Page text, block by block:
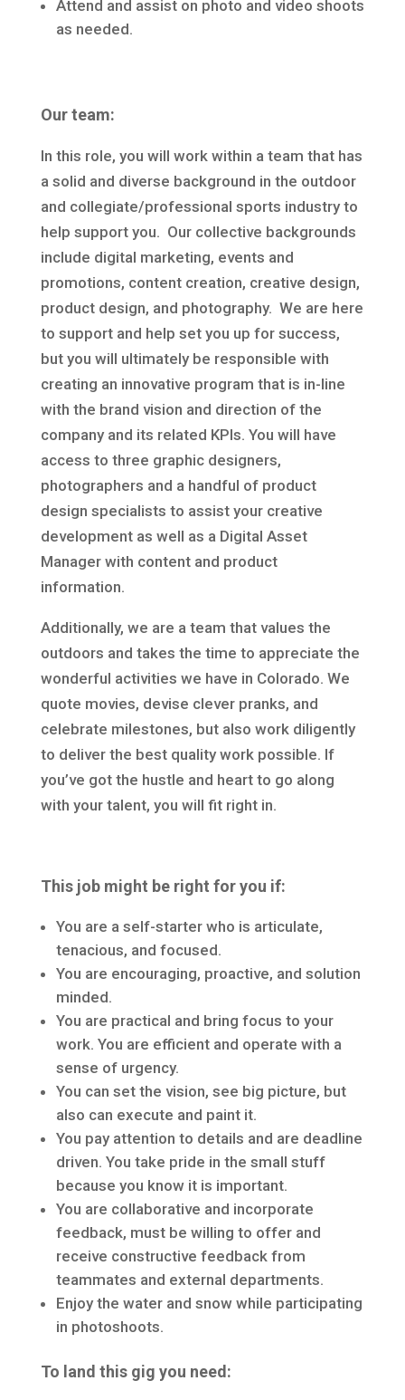
Attend and assist on photo and video shoots
as needed.
Our team:
In this role, you will work within a team that has
a solid and diverse background in the outdoor
and collegiate/professional sports industry to
help support you. Our collective backgrounds
include digital marketing, events and
promotions, content creation, creative design,
product design, and photography. We are here
to support and help set you up for success,
but you will ultimately be responsible with
creating an innovative program that is in-line
with the brand vision and direction of the
company and its related KPIs. You will have
access to three graphic designers,
photographers and a handful of product
design specialists to assist your creative
development as well as a Digital Asset
Manager with content and product
information.
Additionally, we are a team that values the
outdoors and takes the time to appreciate the
wonderful activities we have in Colorado. We
quote movies, devise clever pranks, and
celebrate milestones, but also work diligently
to deliver the best quality work possible. If
you’ve got the hustle and heart to go along
with your talent, you will fit right in.
This job might be right for you if:
You are a self-starter who is articulate,
tenacious, and focused.
You are encouraging, proactive, and solution
minded.
You are practical and bring focus to your
work. You are efficient and operate with a
sense of urgency.
You can set the vision, see big picture, but
also can execute and paint it.
You pay attention to details and are deadline
driven. You take pride in the small stuff
because you know it is important.
You are collaborative and incorporate
feedback, must be willing to offer and
receive constructive feedback from
teammates and external departments.
Enjoy the water and snow while participating
in photoshoots.
To land this gig you need: